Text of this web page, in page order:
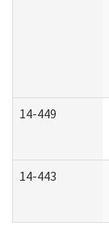
14-449
14-443